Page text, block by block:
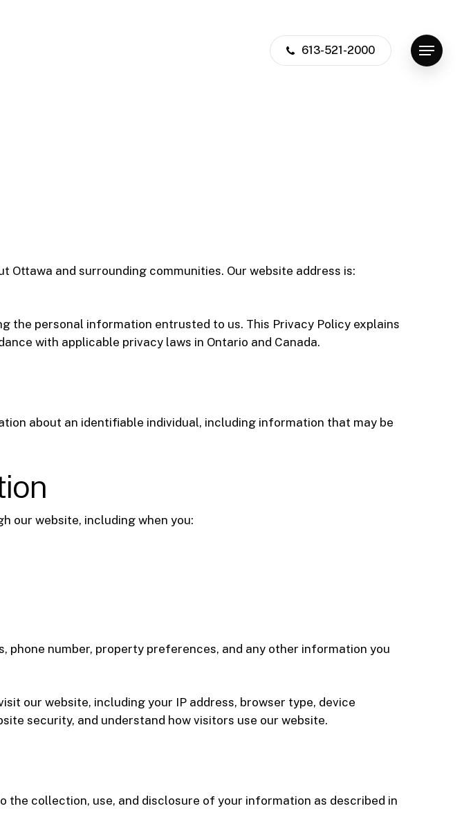
613-521-2000 Menu
and surrounding communities. Our website address is:
the personal information entrusted to us. This Privacy Policy explains
with applicable privacy laws in Ontario and Canada.
about an identifiable individual, including information that may be
our website, including when you:
phone number, property preferences, and any other information you
our website, including your IP address, browser type, device
security, and understand how visitors use our website.
collection, use, and disclosure of your information as described in